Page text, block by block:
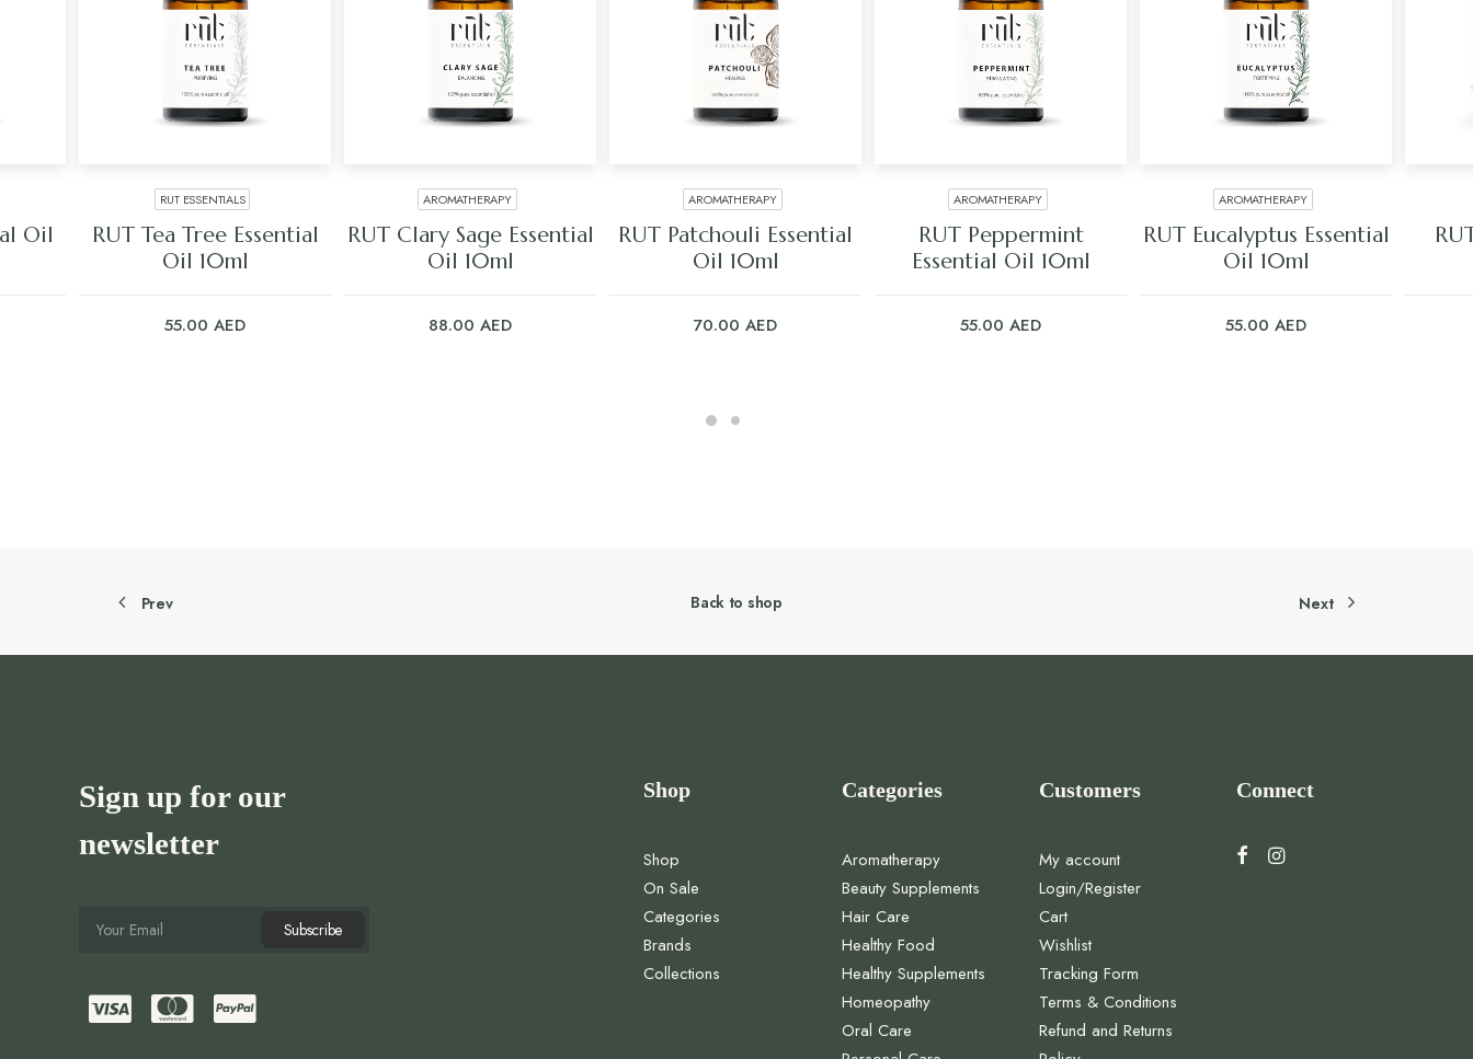
Oil
ADD TO CART
RUT ESSENTIALS
RUT Tea Tree Essential
Oil 10ml
55.00 AED
ADD TO CART
AROMATHERAPY
RUT Clary Sage Essential
Oil 10ml
88.00 AED
ADD TO CART
AROMATHERAPY
RUT Patchouli Essential
Oil 10ml
70.00 AED
ADD TO CART
AROMATHERAPY
RUT Peppermint
Essential Oil 10ml
55.00 AED
ADD TO CART
AROMATHERAPY
RUT Eucalyptus Essential
Oil 10ml
55.00 AED
Prev Back to shop Next
Sign up for our
newsletter
Shop
Shop
On Sale
Categories
Brands
Collections
Categories
Aromatherapy
Beauty Supplements
Hair Care
Healthy Food
Healthy Supplements
Homeopathy
Oral Care
Customers
My account
Login/Register
Cart
Wishlist
Tracking Form
Terms & Conditions
Refund and Returns
Connect